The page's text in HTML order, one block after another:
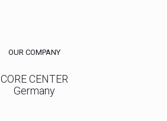
OUR COMPANY
CORE CENTER
Germany